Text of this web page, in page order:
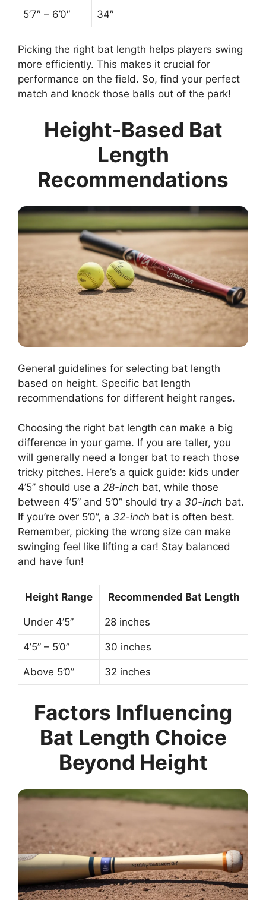
5’7″ – 6’0″ 34″
Picking the right bat length helps players swing
more efficiently. This makes it crucial for
performance on the field. So, find your perfect
match and knock those balls out of the park!
Height-Based Bat
Length
Recommendations
General guidelines for selecting bat length
based on height. Specific bat length
recommendations for different height ranges.
Choosing the right bat length can make a big
difference in your game. If you are taller, you
will generally need a longer bat to reach those
tricky pitches. Here’s a quick guide: kids under
4’5” should use a 28-inch bat, while those
between 4’5” and 5’0” should try a 30-inch bat.
If you’re over 5’0”, a 32-inch bat is often best.
Remember, picking the wrong size can make
swinging feel like lifting a car! Stay balanced
and have fun!
Height Range Recommended Bat Length
Under 4’5” 28 inches
4’5” – 5’0” 30 inches
Above 5’0” 32 inches
Factors Influencing
Bat Length Choice
Beyond Height